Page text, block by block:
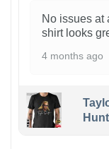
No issues at
shirt looks
4 months ago